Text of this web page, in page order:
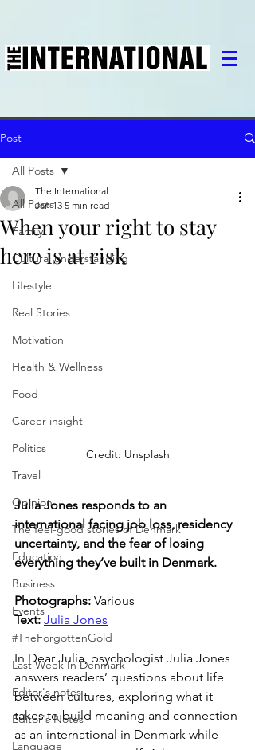
Post
All Posts
Family
Cultural understanding
Lifestyle
Real Stories
Motivation
Health & Wellness
Food
Career insight
Politics
Travel
Opinion
The feel-good stories of Denmark
Education
Business
Events
#TheForgottenGold
Last Week In Denmark
Editor's notes
Editor's Notes
Language
All Posts
When your right to stay
here is at risk
The International
Jan 13 5 min read
Credit: Unsplash
Julia Jones responds to an
international facing job loss, residency
uncertainty, and the fear of losing
everything they’ve built in Denmark.
Photographs: Various
Text: Julia Jones
In Dear Julia, psychologist Julia Jones
answers readers’ questions about life
between cultures, exploring what it
takes to build meaning and connection
as an international in Denmark while